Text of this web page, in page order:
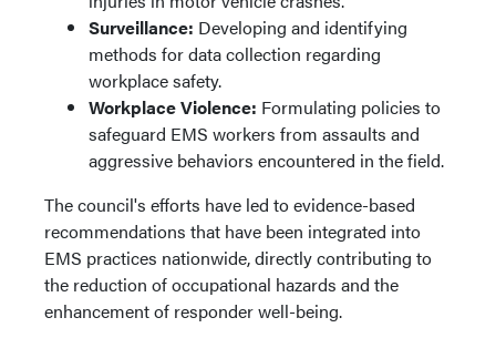
Surveillance: Developing and identifying
methods for data collection regarding
workplace safety.
Workplace Violence: Formulating policies to
safeguard EMS workers from assaults and
aggressive behaviors encountered in the field.
The council's efforts have led to evidence-based
recommendations that have been integrated into
EMS practices nationwide, directly contributing to
the reduction of occupational hazards and the
enhancement of responder well-being.